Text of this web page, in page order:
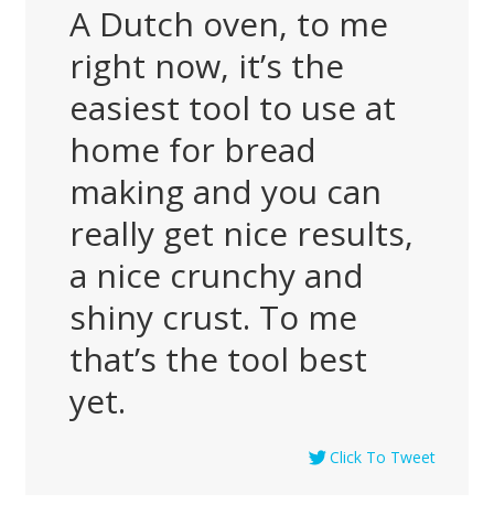
A Dutch oven, to me
right now, it’s the
easiest tool to use at
home for bread
making and you can
really get nice results,
a nice crunchy and
shiny crust. To me
that’s the tool best
yet.
Click To Tweet